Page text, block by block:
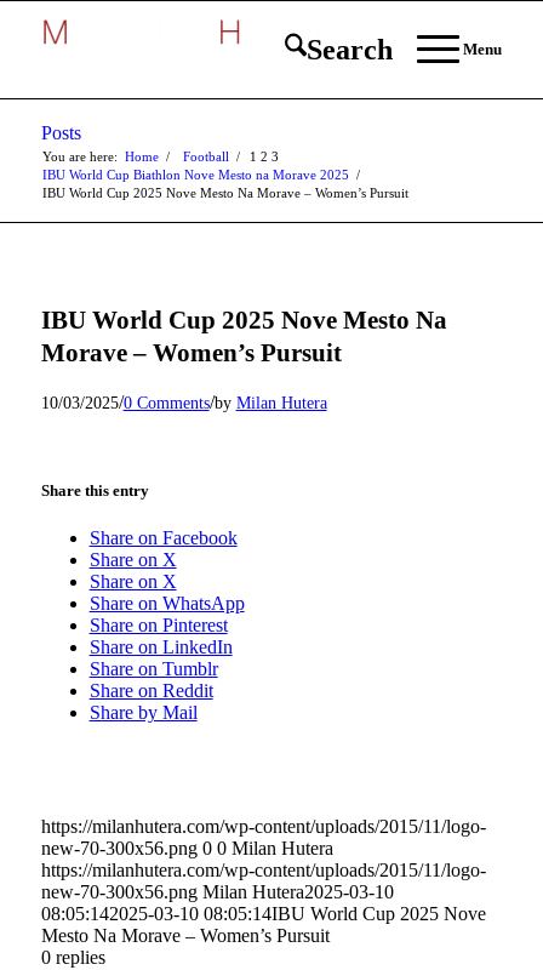
Search Menu
Posts
You are here: Home 1
/ Football 2
/
IBU World Cup Biathlon Nove Mesto na Morave 2025
3
/
IBU World Cup 2025 Nove Mesto Na Morave – Women’s Pursuit
IBU World Cup 2025 Nove Mesto Na
Morave – Women’s Pursuit
10/03/2025/0 Comments/by Milan Hutera
Share this entry
Share on Facebook
Share on X
Share on X
Share on WhatsApp
Share on Pinterest
Share on LinkedIn
Share on Tumblr
Share on Reddit
Share by Mail
https://milanhutera.com/wp-content/uploads/2015/11/logo-
new-70-300x56.png 0 0 Milan Hutera
https://milanhutera.com/wp-content/uploads/2015/11/logo-
new-70-300x56.png Milan Hutera2025-03-10
08:05:142025-03-10 08:05:14IBU World Cup 2025 Nove
Mesto Na Morave – Women’s Pursuit
0 replies